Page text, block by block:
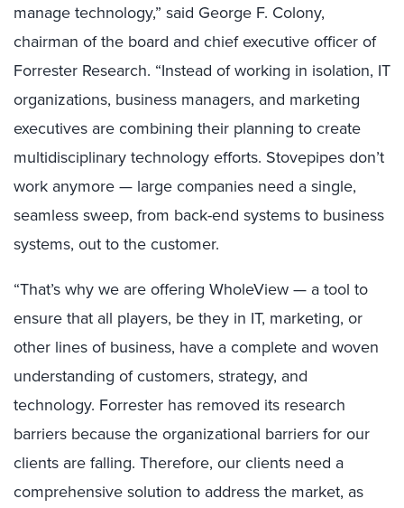
manage technology,” said George F. Colony,
chairman of the board and chief executive officer of
Forrester Research. “Instead of working in isolation, IT
organizations, business managers, and marketing
executives are combining their planning to create
multidisciplinary technology efforts. Stovepipes don’t
work anymore — large companies need a single,
seamless sweep, from back-end systems to business
systems, out to the customer.
“That’s why we are offering WholeView — a tool to
ensure that all players, be they in IT, marketing, or
other lines of business, have a complete and woven
understanding of customers, strategy, and
technology. Forrester has removed its research
barriers because the organizational barriers for our
clients are falling. Therefore, our clients need a
comprehensive solution to address the market, as